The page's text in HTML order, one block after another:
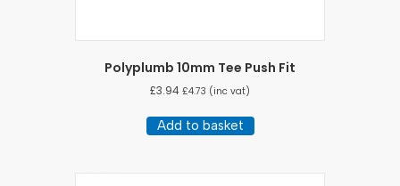
Polyplumb 10mm Tee Push Fit
£3.94 £4.73 (inc vat)
Add to basket